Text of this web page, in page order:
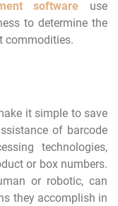
software use
to determine the
commodities.
it simple to save
of barcode
technologies,
or box numbers.
or robotic, can
they accomplish in